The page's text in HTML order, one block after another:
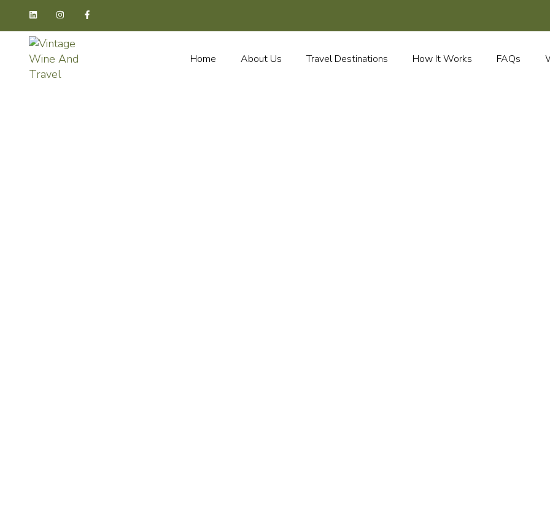
Home About Us Travel Destinations How It Works FAQs